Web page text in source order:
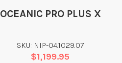
OCEANIC PRO PLUS X
SKU: NIP-04.1029.07
$1,199.95